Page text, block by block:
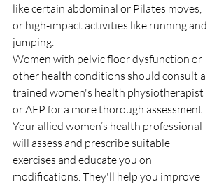
like certain abdominal or Pilates moves,
or high-impact activities like running and
jumping.
Women with pelvic floor dysfunction or
other health conditions should consult a
trained women's health physiotherapist
or AEP for a more thorough assessment.
Your allied women’s health professional
will assess and prescribe suitable
exercises and educate you on
modifications. They'll help you improve